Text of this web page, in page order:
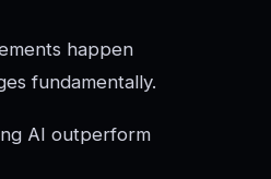
happen
fundamentally.
AI outperform